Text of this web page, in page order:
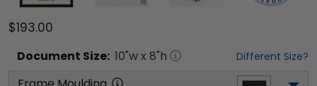
$193.00
Document Size: 10"w x 8"h Different Size?